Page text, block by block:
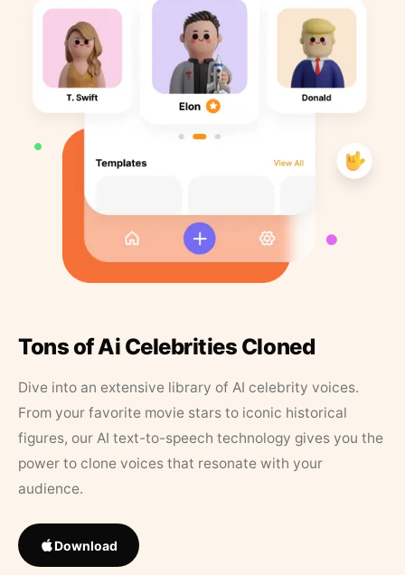
Tons of Ai Celebrities Cloned
Dive into an extensive library of AI celebrity voices.
From your favorite movie stars to iconic historical
figures, our AI text-to-speech technology gives you the
power to clone voices that resonate with your
audience.
Download